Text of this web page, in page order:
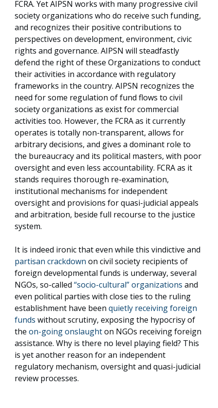
FCRA. Yet AIPSN works with many progressive civil
society organizations who do receive such funding,
and recognizes their positive contributions to
perspectives on development, environment, civic
rights and governance. AIPSN will steadfastly
defend the right of these Organizations to conduct
their activities in accordance with regulatory
frameworks in the country. AIPSN recognizes the
need for some regulation of fund flows to civil
society organizations as exist for commercial
activities too. However, the FCRA as it currently
operates is totally non-transparent, allows for
arbitrary decisions, and gives a dominant role to
the bureaucracy and its political masters, with poor
oversight and even less accountability. FCRA as it
stands requires thorough re-examination,
institutional mechanisms for independent
oversight and provisions for quasi-judicial appeals
and arbitration, beside full recourse to the justice
system.
It is indeed ironic that even while this vindictive and
partisan crackdown on civil society recipients of
foreign developmental funds is underway, several
NGOs, so-called “socio-cultural” organizations and
even political parties with close ties to the ruling
establishment have been quietly receiving foreign
funds without scrutiny, exposing the hypocrisy of
the on-going onslaughton NGOs receiving foreign
assistance. Why is there no level playing field? This
is yet another reason for an independent
regulatory mechanism, oversight and quasi-judicial
review processes.